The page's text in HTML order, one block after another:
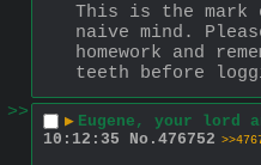
This is the mark
naive mind.
homework and
teeth before
>>
▶ Eugene, your lord
10:12:35
No. 476752